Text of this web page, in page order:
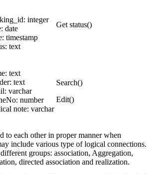
integer
date
timestamp
text
Get status()
text
text
varchar
number
note: varchar
Search()
Edit()
to each other in proper manner when
include various type of logical connections.
groups: association, Aggregation,
directed association and realization.